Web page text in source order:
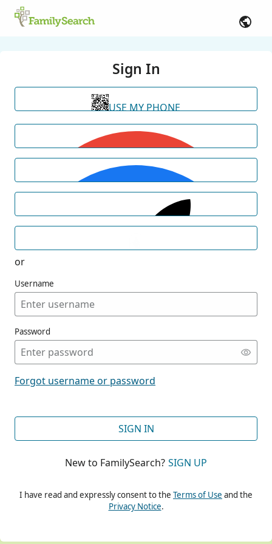
Sign In
USE MY PHONE
or
Username
Password
Forgot username or password
SIGN IN
New to FamilySearch? SIGN UP
I have read and expressly consent to the Terms of Use and the
Privacy Notice.